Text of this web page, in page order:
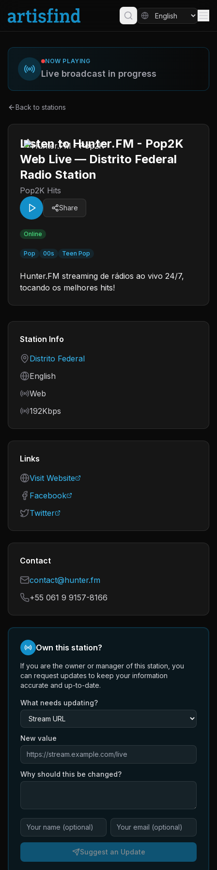
NOW PLAYING
Live broadcast in progress
Back to stations
Listen to Hunter.FM - Pop2K
Web Live — Distrito Federal
Radio Station
Pop2K Hits
Share
Online
Pop 00s Teen Pop
Hunter.FM streaming de rádios ao vivo 24/7,
tocando os melhores hits!
Station Info
Country
Distrito Federal
Language
English
Frequency
Web
Bitrate
192Kbps
Links
Visit Website
Facebook
Twitter
Contact
contact@hunter.fm
+55 061 9 9157-8166
Own this station?
If you are the owner or manager of this station, you
can request updates to keep your information
accurate and up-to-date.
What needs updating?
New value
Why should this be changed?
Suggest an Update